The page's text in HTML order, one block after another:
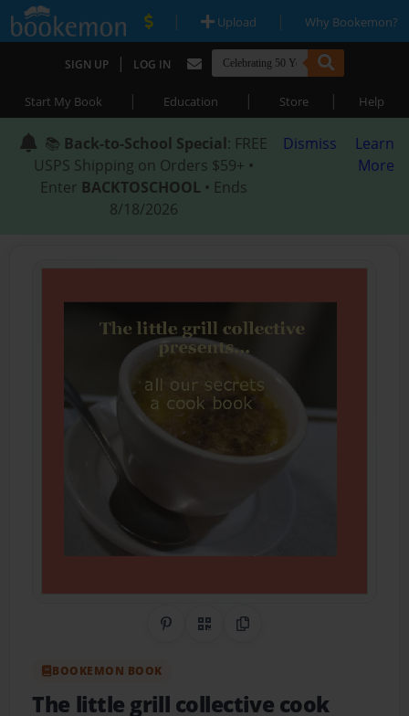
| Upload | Why Bookemon?
SIGN UP | LOG IN
Start My Book | Education | Store | Help
📚 Back-to-School Special: FREE
USPS Shipping on Orders $59+ •
Enter BACKTOSCHOOL • Ends
8/18/2026
Dismiss
Learn
More
Share on Pinterest
QR CodeCopy Link
BOOKEMON BOOK
The little grill collective cook